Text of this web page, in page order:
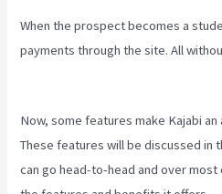
When the prospect becomes a
payments through the site. All
Now, some features make Kajabi
These features will be discussed in
can go head-to-head and over